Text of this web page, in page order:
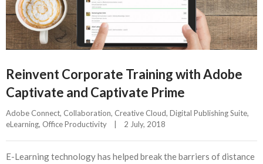
Reinvent Corporate Training with Adobe
Captivate and Captivate Prime
Adobe Connect, Collaboration, Creative Cloud, Digital Publishing Suite
eLearning, Office Productivity | 2 July, 2018
E-Learning technology has helped break the barriers of distance